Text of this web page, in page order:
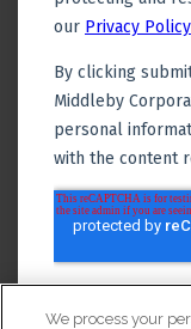
We process your